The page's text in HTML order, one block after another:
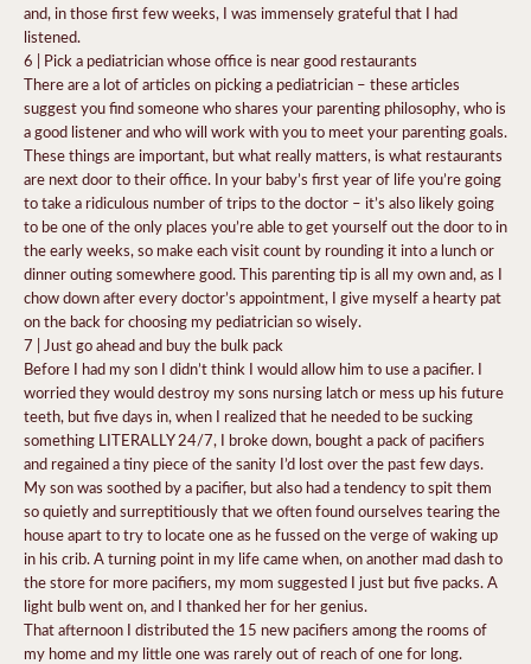
and, in those first few weeks, I was immensely grateful that I had
listened.
6 | Pick a pediatrician whose office is near good restaurants
There are a lot of articles on picking a pediatrician – these articles
suggest you find someone who shares your parenting philosophy, who is
a good listener and who will work with you to meet your parenting goals.
These things are important, but what really matters, is what restaurants
are next door to their office. In your baby’s first year of life you’re going
to take a ridiculous number of trips to the doctor – it’s also likely going
to be one of the only places you’re able to get yourself out the door to in
the early weeks, so make each visit count by rounding it into a lunch or
dinner outing somewhere good. This parenting tip is all my own and, as I
chow down after every doctor’s appointment, I give myself a hearty pat
on the back for choosing my pediatrician so wisely.
7 | Just go ahead and buy the bulk pack
Before I had my son I didn’t think I would allow him to use a pacifier. I
worried they would destroy my sons nursing latch or mess up his future
teeth, but five days in, when I realized that he needed to be sucking
something LITERALLY 24/7, I broke down, bought a pack of pacifiers
and regained a tiny piece of the sanity I’d lost over the past few days.
My son was soothed by a pacifier, but also had a tendency to spit them
so quietly and surreptitiously that we often found ourselves tearing the
house apart to try to locate one as he fussed on the verge of waking up
in his crib. A turning point in my life came when, on another mad dash to
the store for more pacifiers, my mom suggested I just but five packs. A
light bulb went on, and I thanked her for her genius.
That afternoon I distributed the 15 new pacifiers among the rooms of
my home and my little one was rarely out of reach of one for long.